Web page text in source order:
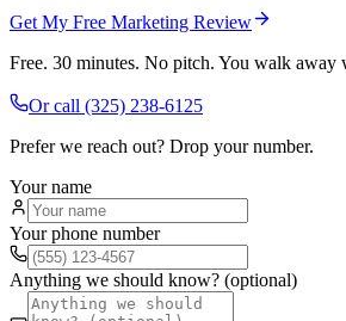
Get My Free Marketing Review
Free. 30 minutes. No pitch. You walk away
Or call (325) 238-6125
Prefer we reach out? Drop your number.
Your name
Your phone number
Anything we should know? (optional)